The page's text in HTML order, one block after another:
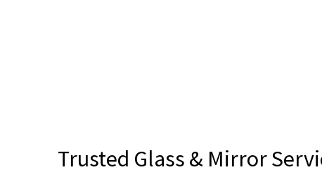
Trusted Glass & Mirror